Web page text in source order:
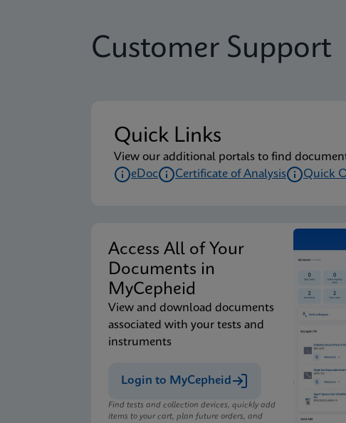
Customer Support
Quick Links
View our additional portals to find
eDoc
Certificate of Analysis Quick
Access All of Your
Documents in
MyCepheid
View and download documents
associated with your tests and
instruments
Login to MyCepheid
Find tests and collection devices, quickly add
items to your cart, plan future orders, and